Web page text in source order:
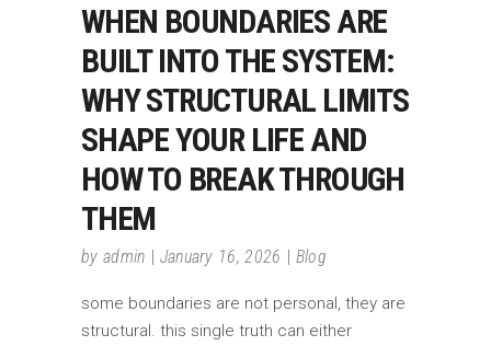
WHEN BOUNDARIES ARE
BUILT INTO THE SYSTEM:
WHY STRUCTURAL LIMITS
SHAPE YOUR LIFE AND
HOW TO BREAK THROUGH
THEM
by admin January 16, 2026 Blog
some boundaries are not personal, they are
structural. this single truth can either